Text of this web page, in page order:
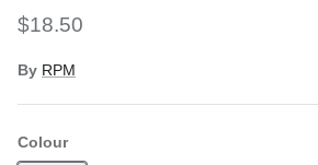
$18.50
By RPM
Colour